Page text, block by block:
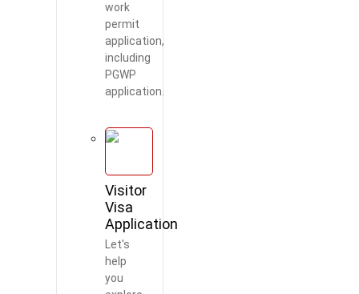
work
permit
application,
including
PGWP
application.
Visitor
Visa
Application
Let's
help
you